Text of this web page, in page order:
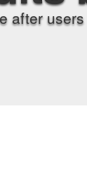
after